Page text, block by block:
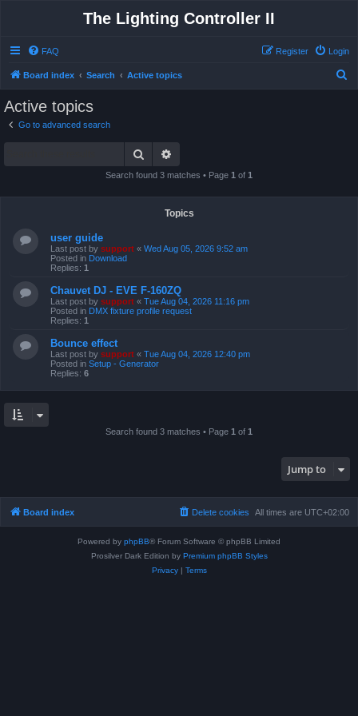
The Lighting Controller II
FAQ Login
Register
Board index Search Active topics
Active topics
Go to advanced search
Search
Search found 3 matches • Page 1 of 1
Topics
user guide
Last post by support « Wed Aug 05, 2026 9:52 am
Posted in Download
Replies: 1
Chauvet DJ - EVE F-160ZQ
Last post by support « Tue Aug 04, 2026 11:16 pm
Posted in DMX fixture profile request
Replies: 1
Bounce effect
Last post by support « Tue Aug 04, 2026 12:40 pm
Posted in Setup - Generator
Replies: 6
Search found 3 matches • Page 1 of 1
Jump to
Board index All times are UTC+02:00
Delete cookies
Powered by phpBB® Forum Software © phpBB Limited
Prosilver Dark Edition by Premium phpBB Styles
Privacy| Terms